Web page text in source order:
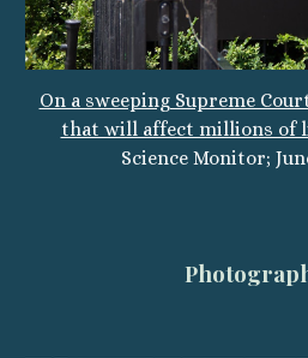
On a sweeping Supreme
that will affect millions of
Science Monitor;